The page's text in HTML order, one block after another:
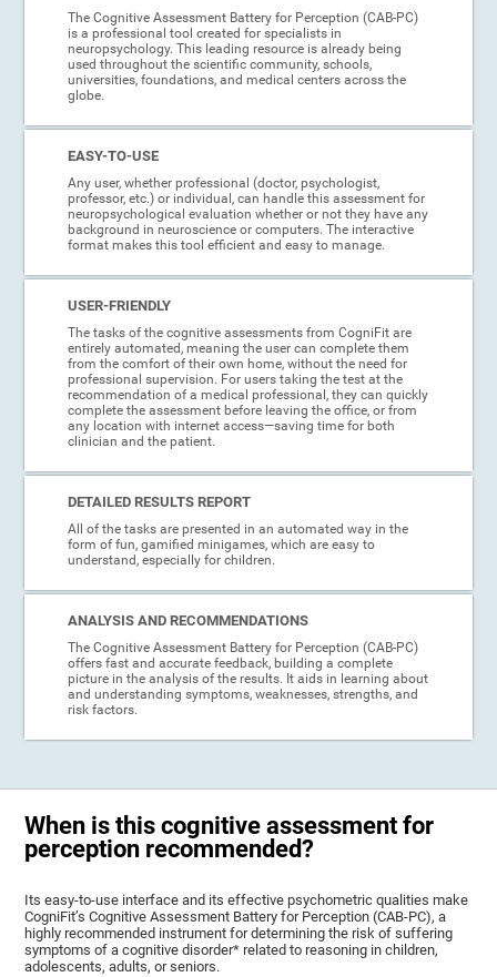
The Cognitive Assessment Battery for Perception (CAB-PC)
is a professional tool created for specialists in
neuropsychology. This leading resource is already being
used throughout the scientific community, schools,
universities, foundations, and medical centers across the
globe.
EASY-TO-USE
Any user, whether professional (doctor, psychologist,
professor, etc.) or individual, can handle this assessment for
neuropsychological evaluation whether or not they have any
background in neuroscience or computers. The interactive
format makes this tool efficient and easy to manage.
USER-FRIENDLY
The tasks of the cognitive assessments from CogniFit are
entirely automated, meaning the user can complete them
from the comfort of their own home, without the need for
professional supervision. For users taking the test at the
recommendation of a medical professional, they can quickly
complete the assessment before leaving the office, or from
any location with internet access—saving time for both
clinician and the patient.
DETAILED RESULTS REPORT
All of the tasks are presented in an automated way in the
form of fun, gamified minigames, which are easy to
understand, especially for children.
ANALYSIS AND RECOMMENDATIONS
The Cognitive Assessment Battery for Perception (CAB-PC)
offers fast and accurate feedback, building a complete
picture in the analysis of the results. It aids in learning about
and understanding symptoms, weaknesses, strengths, and
risk factors.
When is this cognitive assessment for
perception recommended?
Its easy-to-use interface and its effective psychometric qualities make
CogniFit’s Cognitive Assessment Battery for Perception (CAB-PC), a
highly recommended instrument for determining the risk of suffering
symptoms of a cognitive disorder* related to reasoning in children,
adolescents, adults, or seniors.